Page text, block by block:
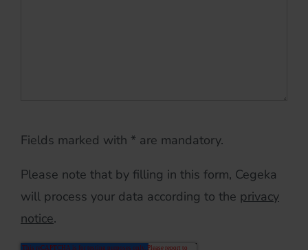
Fields marked with * are mandatory.
Please note that by filling in this form, Cegeka
will process your data according to the privacy
notice.